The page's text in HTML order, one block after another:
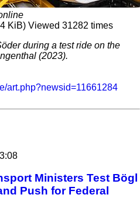
KiB) Viewed 31282 times
during a test ride on the
(2023).
art.php?newsid=11661284
Ministers Test Bögl
Push for Federal